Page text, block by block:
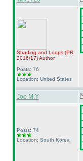
Shading and Loops (PR
2016/17)Author
Posts: 76
Location: United States
Joo M.Y
Posts: 74
Location: South Korea